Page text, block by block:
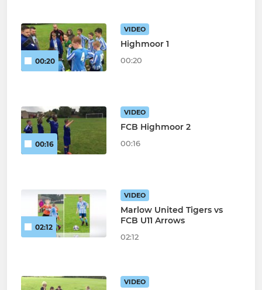
00:20
VIDEO
Highmoor 1
00:20
00:16
VIDEO
FCB Highmoor 2
00:16
02:12
VIDEO
Marlow United Tigers vs
FCB U11 Arrows
02:12
VIDEO